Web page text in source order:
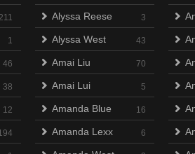
1
46
38
12
Alyssa Reese 3
Alyssa West 43
Amai Liu 70
Amai Lui 5
Amanda Blue 16
Amanda Lexx 6